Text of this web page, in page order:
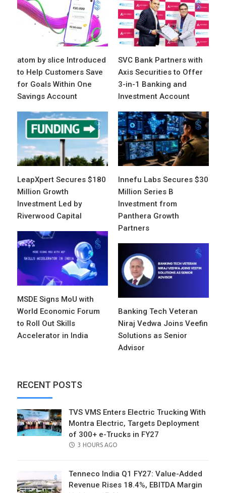
atom by slice Introduced
to Help Customers Save
for Goals Within One
Savings Account
SVC Bank Partners with
Axis Securities to Offer
3-in-1 Banking and
Investment Account
LeapXpert Secures $180
Million Growth
Investment Led by
Riverwood Capital
Innefu Labs Secures $30
Million Series B
Investment from
Panthera Growth
Partners
MSDE Signs MoU with
World Economic Forum
to Roll Out Skills
Accelerator in India
Banking Tech Veteran
Niraj Vedwa Joins Veefin
Solutions as Senior
Advisor
RECENT POSTS
TVS VMS Enters Electric Trucking With
Montra Electric, Targets Deployment
of 300+ e-Trucks in FY27
POSTED
3 HOURS AGO
Tenneco India Q1 FY27: Value-Added
Revenue Rises 18.4%, EBITDA Margin